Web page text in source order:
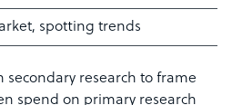
spotting trends
secondary research to frame
spend on primary research